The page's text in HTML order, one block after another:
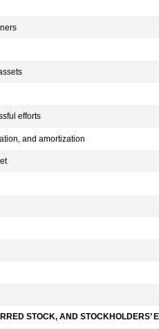
efforts
and amortization
STOCK, AND STOCKHOLDERS’